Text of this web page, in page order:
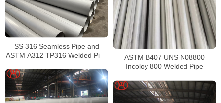
ASTM B407 UNS N08800
Incoloy 800 Welded Pipe
SS 316 Seamless Pipe and
ASTM A312 TP316 Welded Pipe